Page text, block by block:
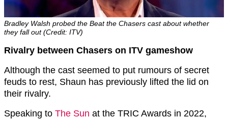
Bradley Walsh probed the Beat the Chasers cast about whether
they fall out (Credit: ITV)
Rivalry between Chasers on ITV gameshow
Although the cast seemed to put rumours of secret
feuds to rest, Shaun has previously lifted the lid on
their rivalry.
Speaking to The Sun at the TRIC Awards in 2022,